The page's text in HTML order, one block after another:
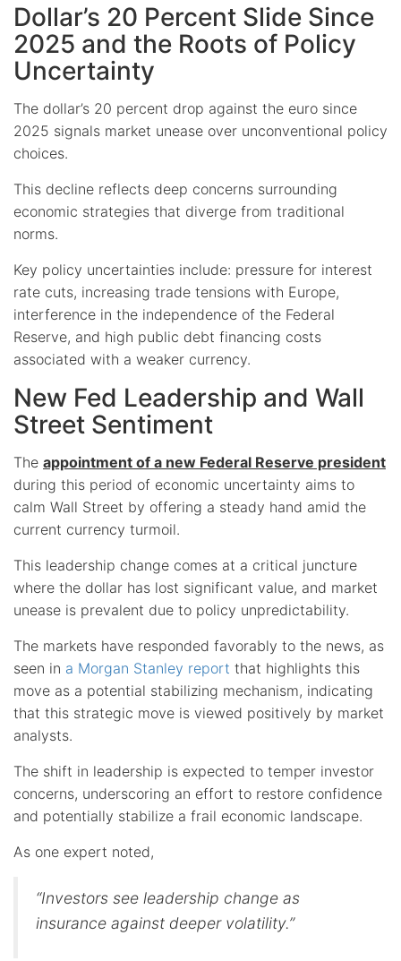
Dollar’s 20 Percent Slide Since
2025 and the Roots of Policy
Uncertainty
The dollar’s 20 percent drop against the euro since
2025 signals market unease over unconventional policy
choices.
This decline reflects deep concerns surrounding
economic strategies that diverge from traditional
norms.
Key policy uncertainties include: pressure for interest
rate cuts, increasing trade tensions with Europe,
interference in the independence of the Federal
Reserve, and high public debt financing costs
associated with a weaker currency.
New Fed Leadership and Wall
Street Sentiment
The appointment of a new Federal Reserve president
during this period of economic uncertainty aims to
calm Wall Street by offering a steady hand amid the
current currency turmoil.
This leadership change comes at a critical juncture
where the dollar has lost significant value, and market
unease is prevalent due to policy unpredictability.
The markets have responded favorably to the news, as
seen in a Morgan Stanley report that highlights this
move as a potential stabilizing mechanism, indicating
that this strategic move is viewed positively by market
analysts.
The shift in leadership is expected to temper investor
concerns, underscoring an effort to restore confidence
and potentially stabilize a frail economic landscape.
As one expert noted,
“Investors see leadership change as
insurance against deeper volatility.”